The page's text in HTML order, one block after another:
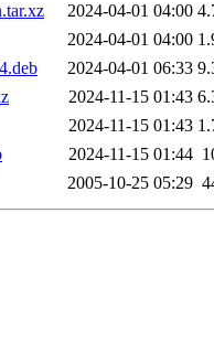
2024-04-01 04:00
2024-04-01 04:00
2024-04-01 06:33
2024-11-15 01:43
2024-11-15 01:43
2024-11-15 01:44
2005-10-25 05:29